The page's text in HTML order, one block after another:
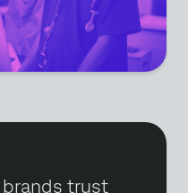
brands trust